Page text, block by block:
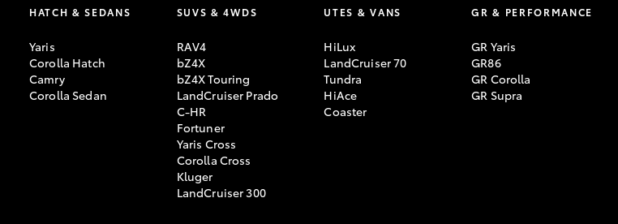
HATCH & SEDANS
Yaris
Corolla Hatch
Camry
Corolla Sedan
SUVS & 4WDS
RAV4
bZ4X
bZ4X Touring
LandCruiser Prado
C-HR
Fortuner
Yaris Cross
Corolla Cross
Kluger
LandCruiser 300
UTES & VANS
HiLux
LandCruiser 70
Tundra
HiAce
Coaster
GR & PERFORMANCE
GR Yaris
GR86
GR Corolla
GR Supra